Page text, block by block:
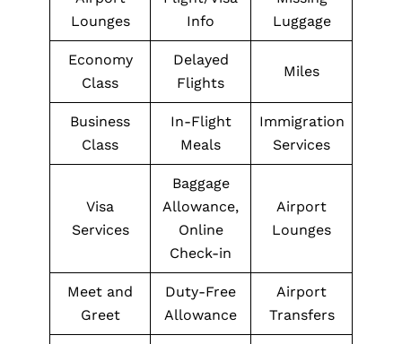
Lounges
Info
Luggage
Economy
Class
Delayed
Flights
Miles
Business
Class
In-Flight
Meals
Immigration
Services
Visa
Services
Baggage
Allowance,
Online
Check-in
Airport
Lounges
Meet and
Greet
Duty-Free
Allowance
Airport
Transfers